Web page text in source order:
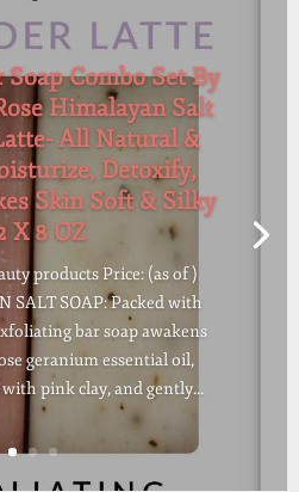
Combo Set By
Himalayan Salt
All Natural &
Detoxify,
Skin Soft & Silky
X 8 OZ
products Price: (as of )
SALT SOAP: Packed with
bar soap awakens
geranium essential oil,
pink clay, and gently...